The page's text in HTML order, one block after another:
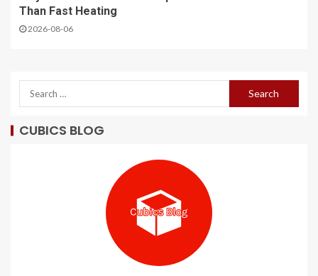
Than Fast Heating
2026-08-06
CUBICS BLOG